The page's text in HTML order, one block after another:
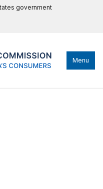
government
Menu